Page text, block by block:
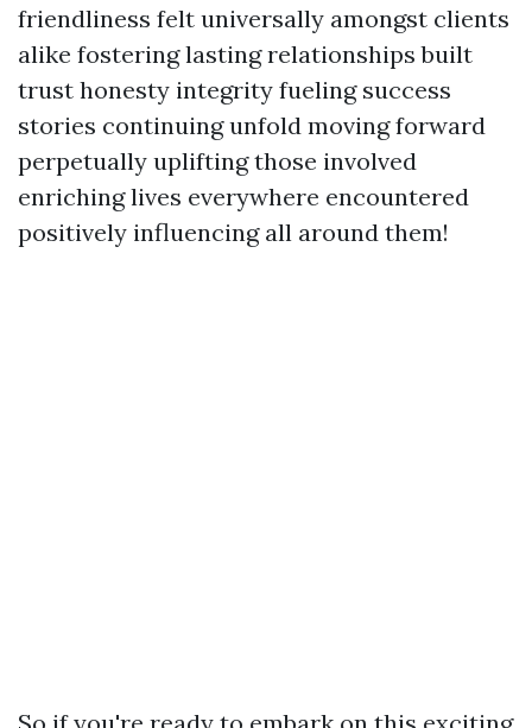
friendliness felt universally amongst clients
alike fostering lasting relationships built
trust honesty integrity fueling success
stories continuing unfold moving forward
perpetually uplifting those involved
enriching lives everywhere encountered
positively influencing all around them!